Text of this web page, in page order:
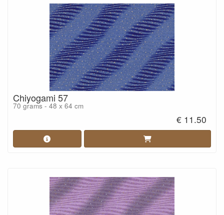
Chiyogami 57
70 grams - 48 x 64 cm
€ 11.50